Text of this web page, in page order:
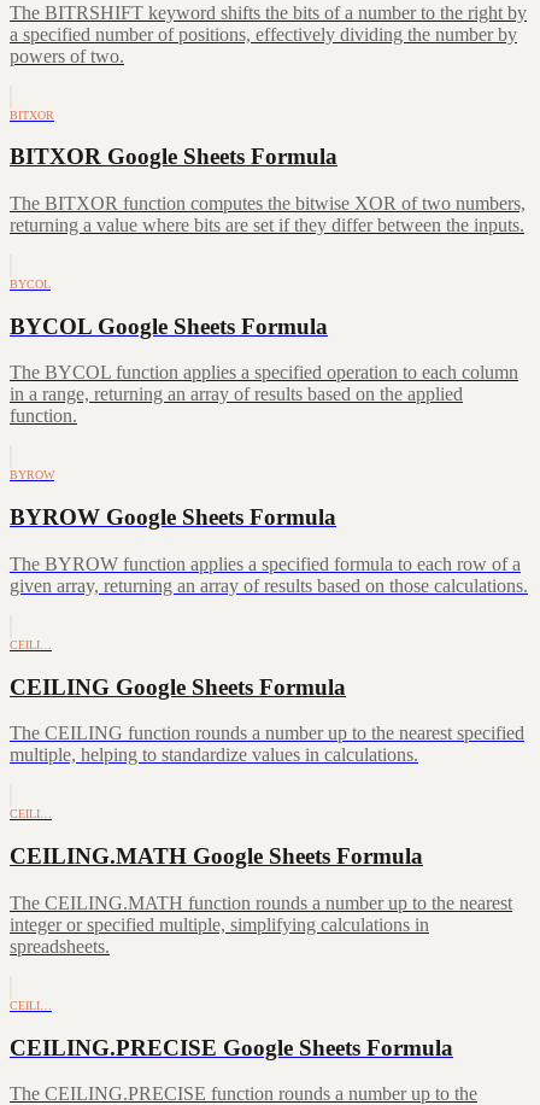
The BITRSHIFT keyword shifts the bits of a number to the right by
a specified number of positions, effectively dividing the number by
powers of two.
BITXOR
BITXOR Google Sheets Formula
The BITXOR function computes the bitwise XOR of two numbers,
returning a value where bits are set if they differ between the inputs.
BYCOL
BYCOL Google Sheets Formula
The BYCOL function applies a specified operation to each column
in a range, returning an array of results based on the applied
function.
BYROW
BYROW Google Sheets Formula
The BYROW function applies a specified formula to each row of a
given array, returning an array of results based on those calculations.
CEILI…
CEILING Google Sheets Formula
The CEILING function rounds a number up to the nearest specified
multiple, helping to standardize values in calculations.
CEILI…
CEILING.MATH Google Sheets Formula
The CEILING.MATH function rounds a number up to the nearest
integer or specified multiple, simplifying calculations in
spreadsheets.
CEILI…
CEILING.PRECISE Google Sheets Formula
The CEILING.PRECISE function rounds a number up to the